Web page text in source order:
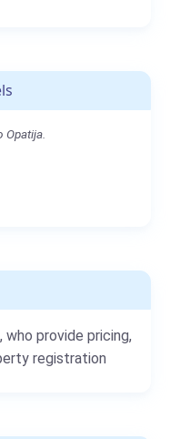
, who provide pricing,
registration